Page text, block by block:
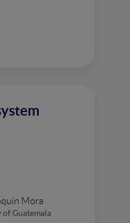
Mora
Guatemala